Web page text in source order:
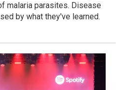
malaria parasites. Disease
by what they've learned.